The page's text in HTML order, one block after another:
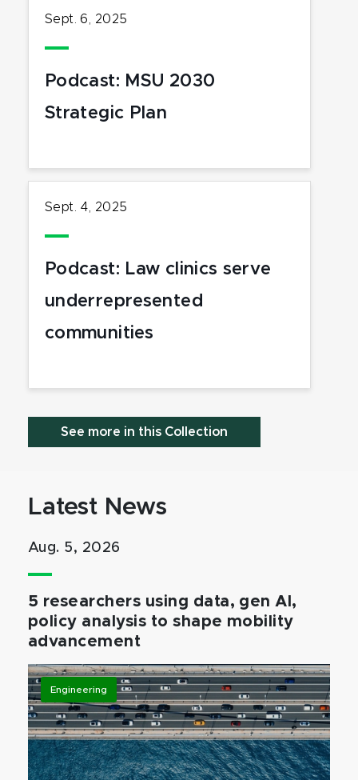
Sept. 6, 2025
Podcast: MSU 2030
Strategic Plan
Sept. 4, 2025
Podcast: Law clinics serve
underrepresented
communities
See more in this Collection
Latest News
Aug. 5, 2026
5 researchers using data, gen AI,
policy analysis to shape mobility
advancement
Engineering